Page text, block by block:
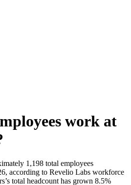
work at
1,198 total employees
, according to Revelio Labs workforce
’s total headcount has grown 8.5%